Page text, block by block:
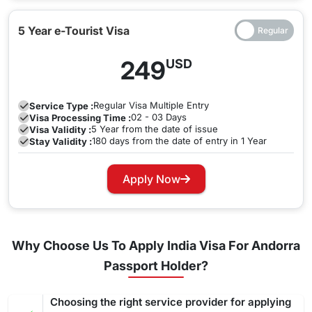
5 Year e-Tourist Visa
249USD
Service Type :Regular Visa Multiple Entry
Visa Processing Time :02 - 03 Days
Visa Validity :5 Year from the date of issue
Stay Validity :180 days from the date of entry in 1 Year
Apply Now
Why Choose Us To Apply India Visa For Andorra
Passport Holder?
Choosing the right service provider for applying